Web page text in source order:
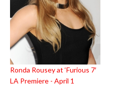
Ronda Rousey at ‘Furious 7′
LA Premiere - April 1